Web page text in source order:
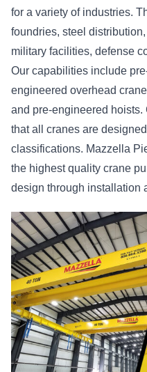
for a variety of industries.
foundries, steel
military facilities, defense
Our capabilities include
engineered overhead
and pre-engineered
that all cranes are
classifications. Mazzella
the highest quality crane
design through installation